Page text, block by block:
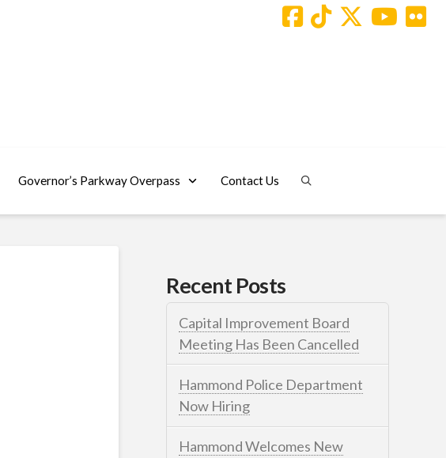
Governor’s Parkway Overpass Contact Us
Recent Posts
Capital Improvement Board
Meeting Has Been Cancelled
Hammond Police Department
Now Hiring
Hammond Welcomes New